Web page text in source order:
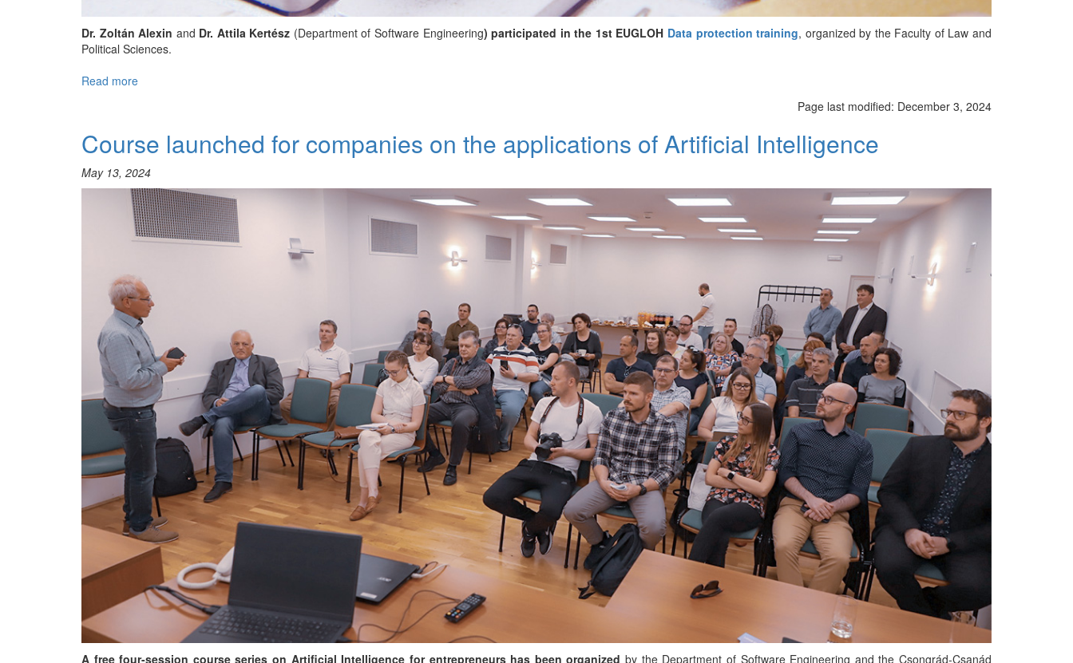
Dr. Zoltán Alexin and Dr. Attila Kertész (Department of Software Engineering) participated in the 1st EUGLOH Data protection training, organized by the Faculty of Law and
Political Sciences.
Read more
European
Protection
(GDPR):
Training
and
Education
Page last modified: December 3, 2024
Course launched for companies on the applications of Artificial Intelligence
May 13, 2024
A free four-session course series on Artificial Intelligence for entrepreneurs has been organized by the Department of Software Engineering and the Csongrád-Csanád